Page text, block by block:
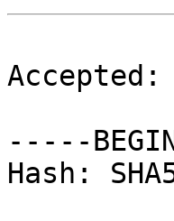
Accepted:
-----BEGIN
Hash: